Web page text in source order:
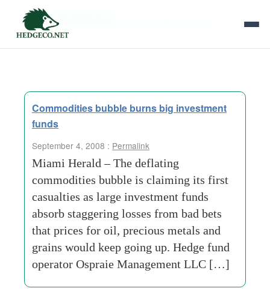
Tag Archives:
Commodities bubble burns big investment
funds
September 4, 2008 : Permalink
Miami Herald – The deflating
commodities bubble is claiming its first
casualties as large investment funds
absorb staggering losses from bad bets
that prices for oil, precious metals and
grains would keep going up. Hedge fund
operator Ospraie Management LLC […]